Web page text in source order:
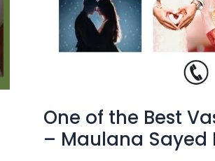
One of the Best
– Maulana Sayed